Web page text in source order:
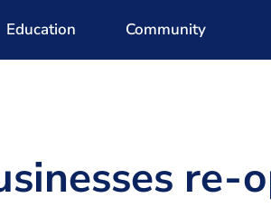
Education Community
re-